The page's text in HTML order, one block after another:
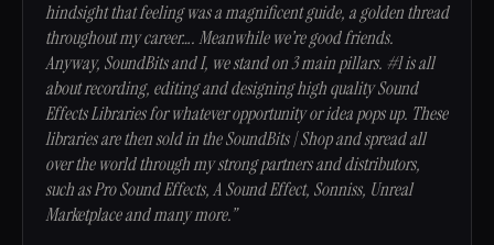
hindsight that feeling was a magnificent guide, a golden thread
throughout my career…. Meanwhile we’re good friends.
Anyway, SoundBits and I, we stand on 3 main pillars. #1 is all
about recording, editing and designing high quality Sound
Effects Libraries for whatever opportunity or idea pops up. These
libraries are then sold in the SoundBits | Shop and spread all
over the world through my strong partners and distributors,
such as Pro Sound Effects, A Sound Effect, Sonniss, Unreal
Marketplace and many more.”